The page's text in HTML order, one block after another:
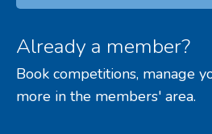
Already a member?
Book competitions, manage
more in the members' area.